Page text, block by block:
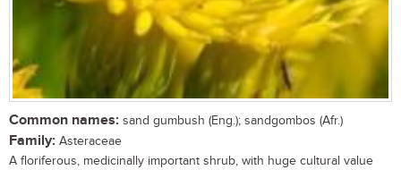
Common names: sand gumbush (Eng.); sandgombos (Afr.)
Family: Asteraceae
A floriferous, medicinally important shrub, with huge cultural value